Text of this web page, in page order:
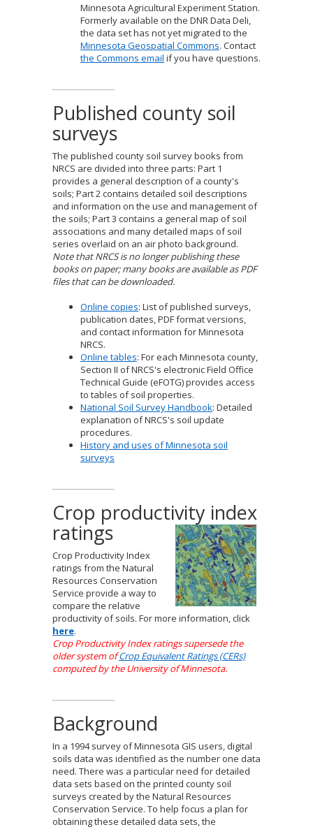
Minnesota Agricultural Experiment Station.
Formerly available on the DNR Data Deli,
the data set has not yet migrated to the
Minnesota Geospatial Commons. Contact
the Commons email if you have questions.
Published county soil
surveys
The published county soil survey books from
NRCS are divided into three parts: Part 1
provides a general description of a county's
soils; Part 2 contains detailed soil descriptions
and information on the use and management of
the soils; Part 3 contains a general map of soil
associations and many detailed maps of soil
series overlaid on an air photo background.
Note that NRCS is no longer publishing these
books on paper; many books are available as PDF
files that can be downloaded.
Online copies: List of published surveys,
publication dates, PDF format versions,
and contact information for Minnesota
NRCS.
Online tables: For each Minnesota county,
Section II of NRCS's electronic Field Office
Technical Guide (eFOTG) provides access
to tables of soil properties.
National Soil Survey Handbook: Detailed
explanation of NRCS's soil update
procedures.
History and uses of Minnesota soil
surveys
Crop productivity index
ratings
Crop Productivity Index
ratings from the Natural
Resources Conservation
Service provide a way to
compare the relative
productivity of soils. For more information, click
here.
Crop Productivity Index ratings supersede the
older system ofCrop Equivalent Ratings (CERs)
computed by the University of Minnesota.
Background
In a 1994 survey of Minnesota GIS users, digital
soils data was identified as the number one data
need. There was a particular need for detailed
data sets based on the printed county soil
surveys created by the Natural Resources
Conservation Service. To help focus a plan for
obtaining these detailed data sets, the